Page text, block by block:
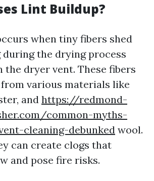
Lint Buildup?
when tiny fibers shed
the drying process
the dryer vent. These fibers
various materials like
and https://redmond-
common-myths-
cleaning-debunked wool.
can create clogs that
and pose fire risks.